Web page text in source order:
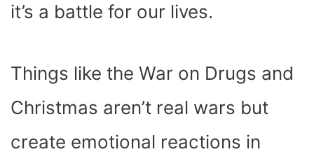
it’s a battle for our lives.
Things like the War on Drugs and
Christmas aren’t real wars but
create emotional reactions in